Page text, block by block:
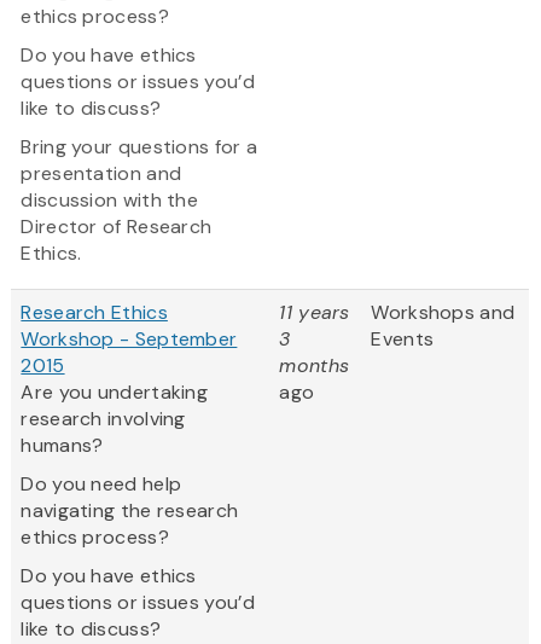
ethics process?
Do you have ethics
questions or issues you’d
like to discuss?
Bring your questions for a
presentation and
discussion with the
Director of Research
Ethics.
Research Ethics
Workshop - September
2015
Are you undertaking
research involving
humans?
Do you need help
navigating the research
ethics process?
Do you have ethics
questions or issues you’d
like to discuss?
11 years
3
months
ago
Workshops and
Events